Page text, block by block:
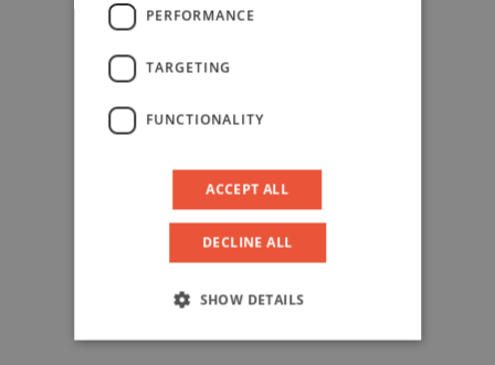
PERFORMANCE
TARGETING
FUNCTIONALITY
ACCEPT ALL
DECLINE ALL
SHOW DETAILS